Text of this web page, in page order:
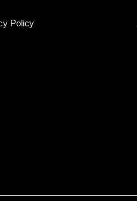
Policy